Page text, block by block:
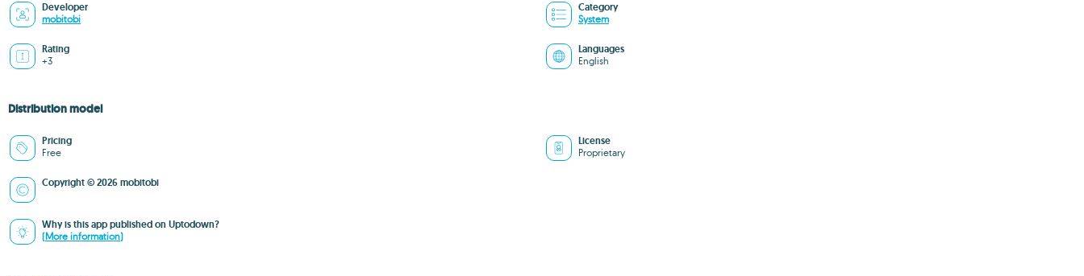
Developer
mobitobi
Category
System
Rating
+3
Languages
English
Distribution model
Pricing
Free
License
Proprietary
Copyright © 2026 mobitobi
Why is this app published on Uptodown?
(More information)